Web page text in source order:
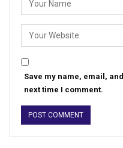
Save my name, email,
next time I comment.